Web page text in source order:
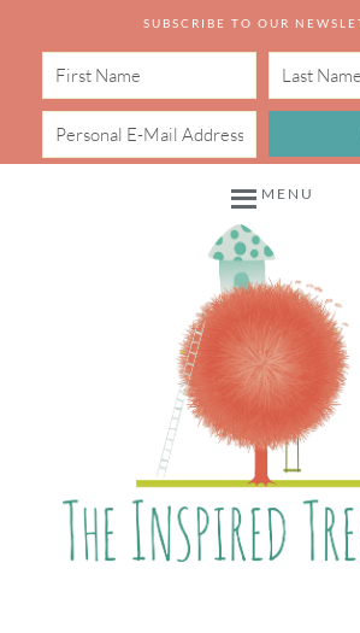
SUBSCRIBE TO OUR
MENU